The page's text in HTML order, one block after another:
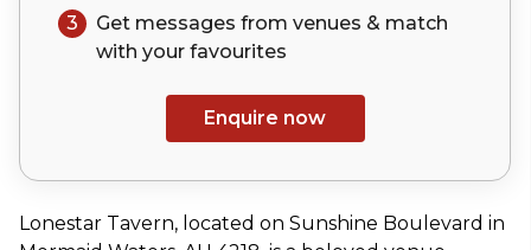
3
Get messages from venues & match
with your favourites
Enquire now
Lonestar Tavern, located on Sunshine Boulevard in